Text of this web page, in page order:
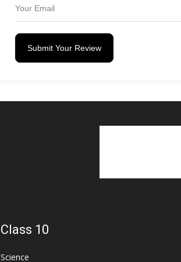
Submit Your Review
Class 10
Science